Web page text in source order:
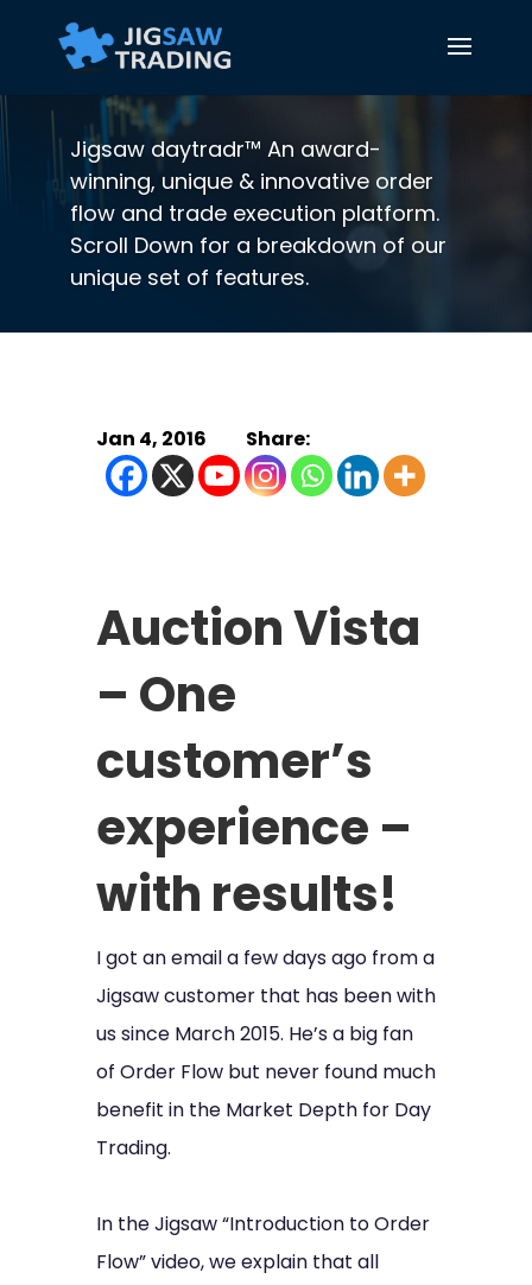
Jigsaw daytradr™ An award-
winning, unique & innovative order
flow and trade execution platform.
Scroll Down for a breakdown of our
unique set of features.
Jan 4, 2016
Auction Vista
– One
customer’s
experience –
with results!
I got an email a few days ago from a
Jigsaw customer that has been with
us since March 2015. He’s a big fan
of Order Flow but never found much
benefit in the Market Depth for Day
Trading.
In the Jigsaw “Introduction to Order
Flow” video, we explain that all